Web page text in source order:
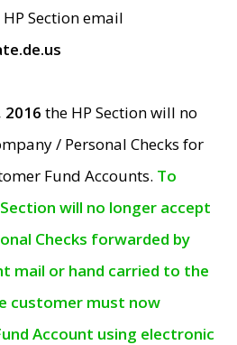
Section email
2016 the HP Section will no
/ Personal Checks for
Fund Accounts. To
will no longer accept
Checks forwarded by
mail or hand carried to the
customer must now
Account using electronic